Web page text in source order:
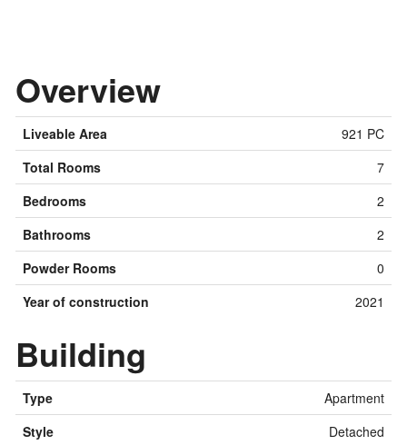
Overview
Liveable Area
921 PC
Total Rooms
7
Bedrooms
2
Bathrooms
2
Powder Rooms
0
Year of construction
2021
Building
Type
Apartment
Style
Detached